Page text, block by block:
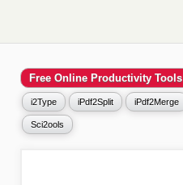
Free Online Productivity Tools
i2Type iPdf2Split iPdf2Merge
Sci2ools